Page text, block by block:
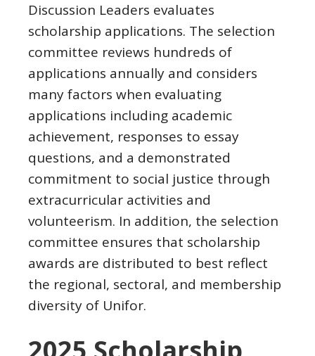
Discussion Leaders evaluates
scholarship applications. The selection
committee reviews hundreds of
applications annually and considers
many factors when evaluating
applications including academic
achievement, responses to essay
questions, and a demonstrated
commitment to social justice through
extracurricular activities and
volunteerism. In addition, the selection
committee ensures that scholarship
awards are distributed to best reflect
the regional, sectoral, and membership
diversity of Unifor.